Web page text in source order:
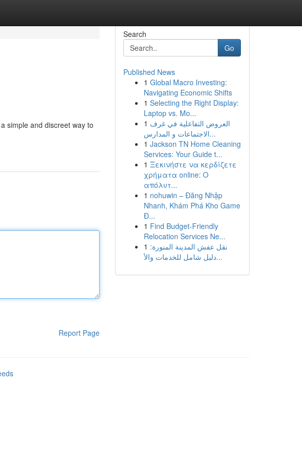
simple and discreet way to
Report Page
Search
Go
Published News
1 Global Macro Investing:
Navigating Economic Shifts
1 Selecting the Right Display:
Laptop vs. Mo...
1 العروض التفاعلية في غرف
الاجتماعات و المدارس...
1 Jackson TN Home Cleaning
Services: Your Guide t...
1 Ξεκινήστε να κερδίζετε
χρήματα online: Ο
απόλυτ...
1 nohuwin – Đăng Nhập
Nhanh, Khám Phá Kho Game
Đ...
1 Find Budget-Friendly
Relocation Services Ne...
1 نقل عفش المدينة المنورة:
دليل شامل للخدمات والأ...